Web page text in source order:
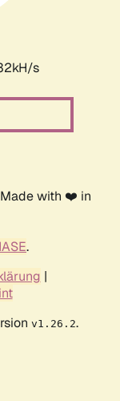
s
with ❤️ in
.
|
v1.26.2.